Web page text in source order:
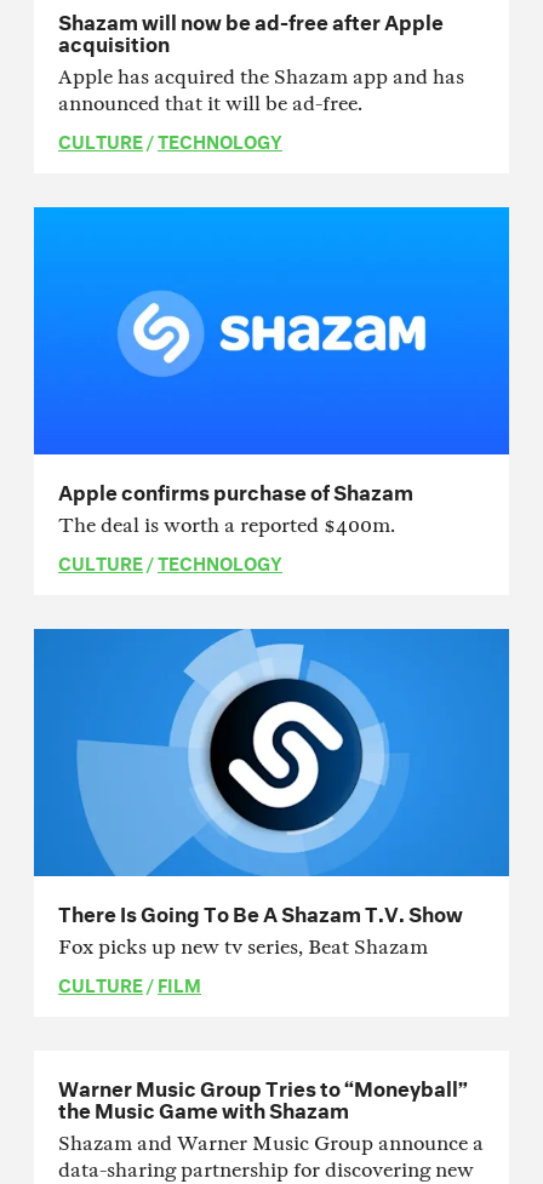
Shazam will now be ad-free after Apple
acquisition
Apple has acquired the Shazam app and has
announced that it will be ad-free.
CULTURE/TECHNOLOGY
Apple confirms purchase of Shazam
The deal is worth a reported $400m.
CULTURE/TECHNOLOGY
There Is Going To Be A Shazam T.V. Show
Fox picks up new tv series, Beat Shazam
CULTURE/FILM
Warner Music Group Tries to “Moneyball”
the Music Game with Shazam
Shazam and Warner Music Group announce a
data-sharing partnership for discovering new